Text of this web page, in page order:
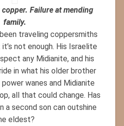
Failure at mending
family.
traveling coppersmiths
not enough. His Israelite
any Midianite, and his
in what his older brother
power wanes and Midianite
all that could change. Has
a second son can outshine
eldest?